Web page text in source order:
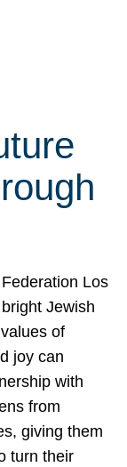
Los
Jewish
of
joy can
with
from
giving them
turn their